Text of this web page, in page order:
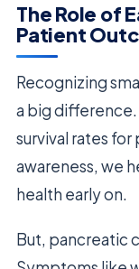
The Role of
Patient
Recognizing
a big
survival rates
awareness, we
health early on.
But, pancreatic